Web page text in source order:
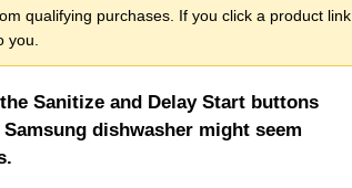
qualifying purchases. If you click a product link
you.
Sanitize and Delay Start buttons
dishwasher might seem